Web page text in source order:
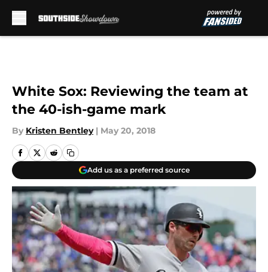
White Sox: Reviewing the team at
the 40-ish-game mark
By Kristen Bentley | May 20, 2018
Add us as a preferred source